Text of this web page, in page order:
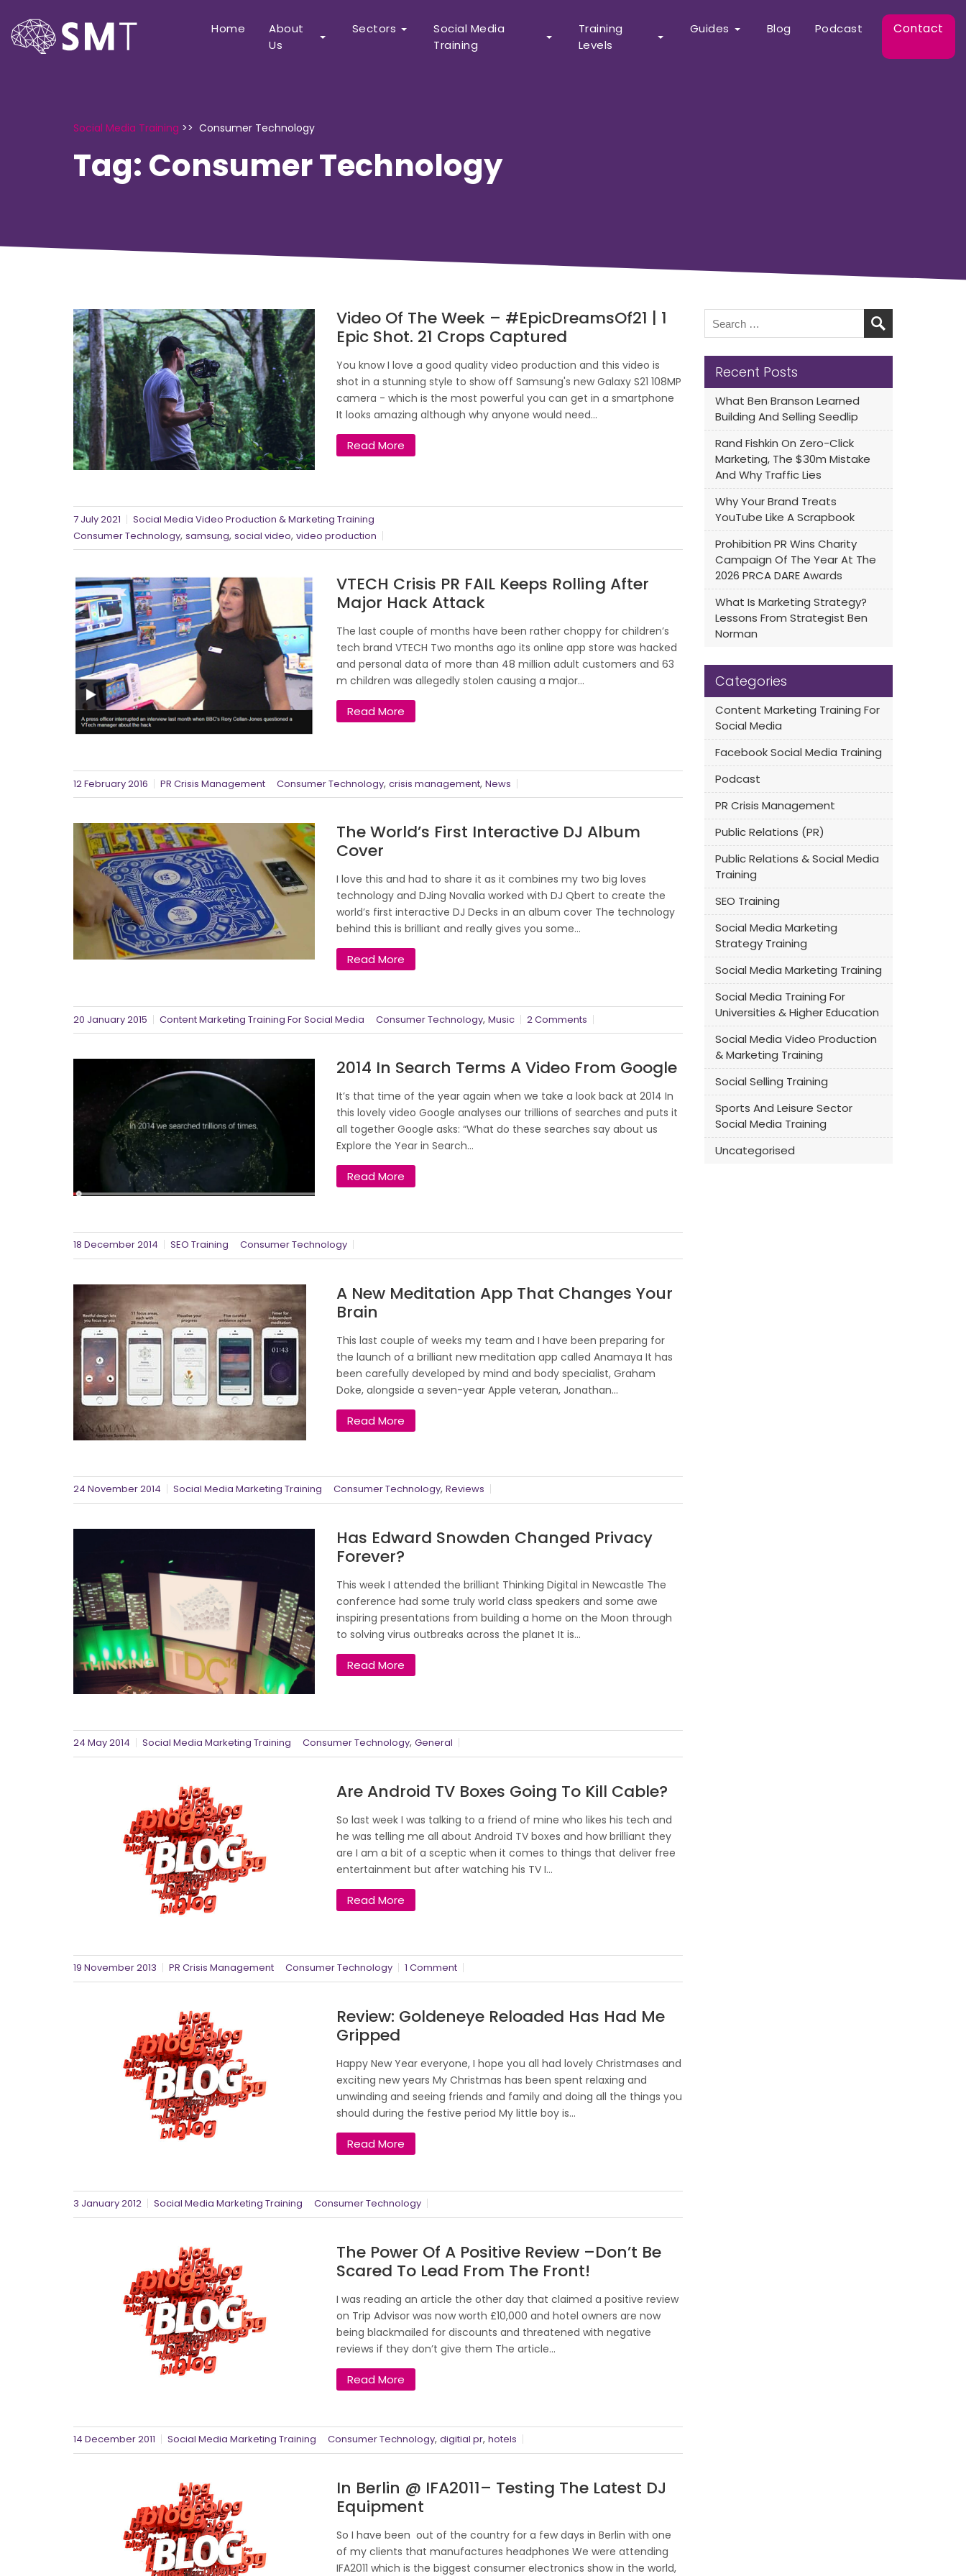
Home
About
Us
Sectors
Social Media
Training
Training
Levels
Guides Blog Podcast Contact
Social Media Training >> Consumer Technology
Tag: Consumer Technology
Video Of The Week – #EpicDreamsOf21 | 1
Epic Shot. 21 Crops Captured
You know I love a good quality video production and this video is
shot in a stunning style to show off Samsung's new Galaxy S21 108MP
camera - which is the most powerful you can get in a smartphone
It looks amazing although why anyone would need...
Read More
7 July 2021
Social Media Video Production & Marketing Training
Consumer Technology, samsung, social video, video production
VTECH Crisis PR FAIL Keeps Rolling After
Major Hack Attack
The last couple of months have been rather choppy for children’s
tech brand VTECH Two months ago its online app store was hacked
and personal data of more than 48 million adult customers and 63
m children was allegedly stolen causing a major...
Read More
12 February 2016 PR Crisis Management Consumer Technology, crisis management, News
The World’s First Interactive DJ Album
Cover
I love this and had to share it as it combines my two big loves
technology and DJing Novalia worked with DJ Qbert to create the
world’s first interactive DJ Decks in an album cover The technology
behind this is brilliant and really gives you some...
Read More
20 January 2015 Content Marketing Training For Social Media Consumer Technology, Music 2 Comments
2014 In Search Terms A Video From Google
It’s that time of the year again when we take a look back at 2014 In
this lovely video Google analyses our trillions of searches and puts it
all together Google asks: “What do these searches say about us
Explore the Year in Search...
Read More
18 December 2014 SEO Training Consumer Technology
A New Meditation App That Changes Your
Brain
This last couple of weeks my team and I have been preparing for
the launch of a brilliant new meditation app called Anamaya It has
been carefully developed by mind and body specialist, Graham
Doke, alongside a seven-year Apple veteran, Jonathan...
Read More
24 November 2014 Social Media Marketing Training Consumer Technology, Reviews
Has Edward Snowden Changed Privacy
Forever?
This week I attended the brilliant Thinking Digital in Newcastle The
conference had some truly world class speakers and some awe
inspiring presentations from building a home on the Moon through
to solving virus outbreaks across the planet It is...
Read More
24 May 2014 Social Media Marketing Training Consumer Technology, General
Are Android TV Boxes Going To Kill Cable?
So last week I was talking to a friend of mine who likes his tech and
he was telling me all about Android TV boxes and how brilliant they
are I am a bit of a sceptic when it comes to things that deliver free
entertainment but after watching his TV I...
Read More
19 November 2013 PR Crisis Management Consumer Technology 1 Comment
Review: Goldeneye Reloaded Has Had Me
Gripped
Happy New Year everyone, I hope you all had lovely Christmases and
exciting new years My Christmas has been spent relaxing and
unwinding and seeing friends and family and doing all the things you
should during the festive period My little boy is...
Read More
3 January 2012 Social Media Marketing Training Consumer Technology
The Power Of A Positive Review –don’t Be
Scared To Lead From The Front!
I was reading an article the other day that claimed a positive review
on Trip Advisor was now worth £10,000 and hotel owners are now
being blackmailed for discounts and threatened with negative
reviews if they don’t give them The article...
Read More
14 December 2011 Social Media Marketing Training Consumer Technology, digitial pr, hotels
In Berlin @ IFA2011– Testing The Latest DJ
Equipment
So I have been out of the country for a few days in Berlin with one
of my clients that manufactures headphones We were attending
IFA2011 which is the biggest consumer electronics show in the world,
Recent Posts
What Ben Branson Learned
Building And Selling Seedlip
Rand Fishkin On Zero-Click
Marketing, The $30m Mistake
And Why Traffic Lies
Why Your Brand Treats
YouTube Like A Scrapbook
Prohibition PR Wins Charity
Campaign Of The Year At The
2026 PRCA DARE Awards
What Is Marketing Strategy?
Lessons From Strategist Ben
Norman
Categories
Content Marketing Training For
Social Media
Facebook Social Media Training
Podcast
PR Crisis Management
Public Relations (PR)
Public Relations & Social Media
Training
SEO Training
Social Media Marketing
Strategy Training
Social Media Marketing Training
Social Media Training For
Universities & Higher Education
Social Media Video Production
& Marketing Training
Social Selling Training
Sports And Leisure Sector
Social Media Training
Uncategorised